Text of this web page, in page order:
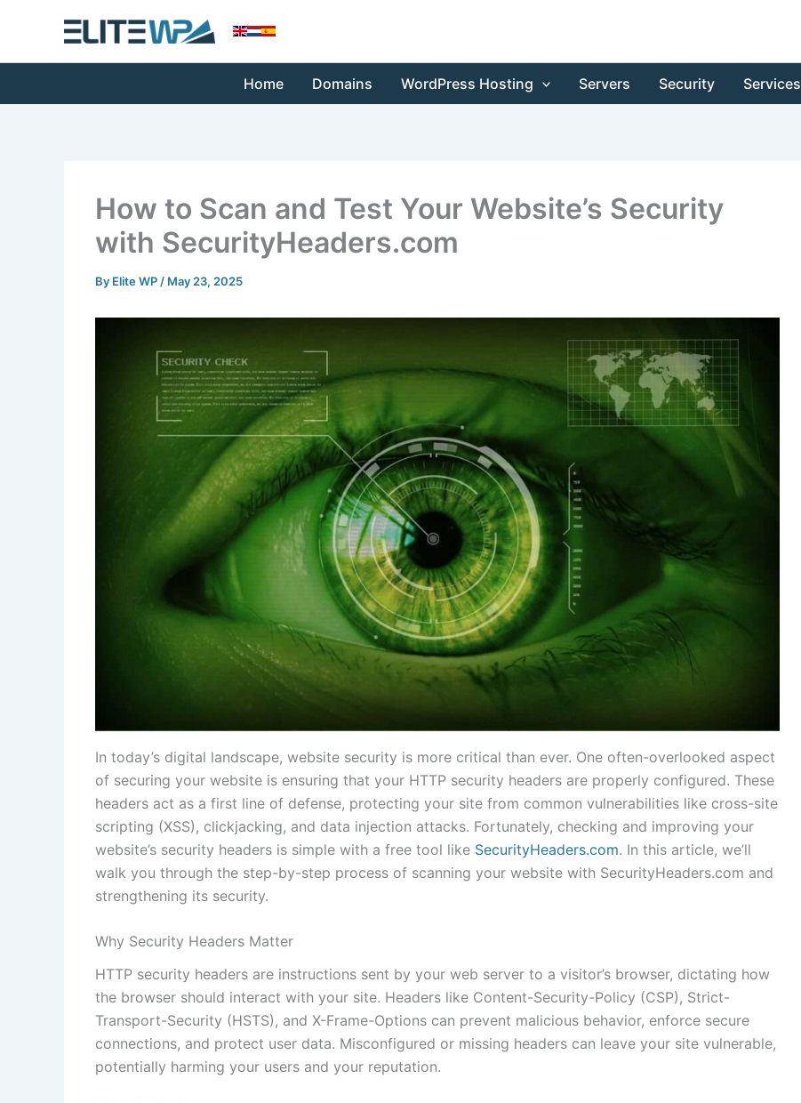
Home Domains WordPress Hosting Servers Security Services
How to Scan and Test Your Website’s Security
with SecurityHeaders.com
By Elite WP / May 23, 2025
In today’s digital landscape, website security is more critical than ever. One often-overlooked aspect
of securing your website is ensuring that your HTTP security headers are properly configured. These
headers act as a first line of defense, protecting your site from common vulnerabilities like cross-site
scripting (XSS), clickjacking, and data injection attacks. Fortunately, checking and improving your
website’s security headers is simple with a free tool like SecurityHeaders.com. In this article, we’ll
walk you through the step-by-step process of scanning your website with SecurityHeaders.com and
strengthening its security.
Why Security Headers Matter
HTTP security headers are instructions sent by your web server to a visitor’s browser, dictating how
the browser should interact with your site. Headers like Content-Security-Policy (CSP), Strict-
Transport-Security (HSTS), and X-Frame-Options can prevent malicious behavior, enforce secure
connections, and protect user data. Misconfigured or missing headers can leave your site vulnerable,
potentially harming your users and your reputation.